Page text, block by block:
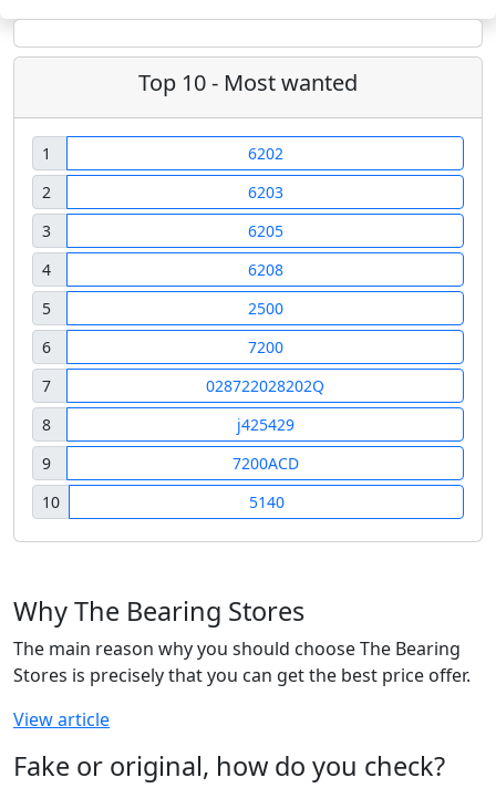
Top 10 - Most wanted
1
6202
2
6203
3
6205
4
6208
5
2500
6
7200
7
028722028202Q
8
j425429
9
7200ACD
10
5140
Why The Bearing Stores
The main reason why you should choose The Bearing
Stores is precisely that you can get the best price offer.
View article
Fake or original, how do you check?